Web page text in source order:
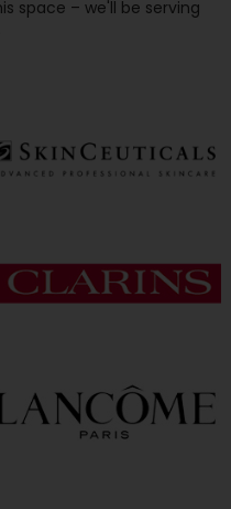
space – we'll be serving